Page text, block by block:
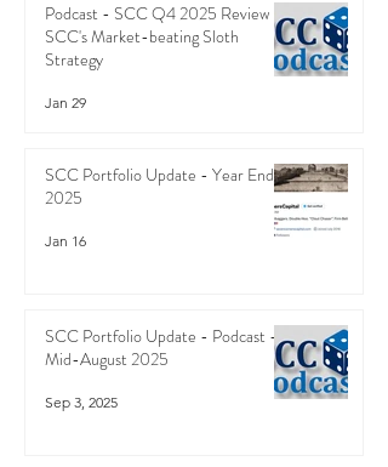
Podcast - SCC Q4 2025 Review -
SCC's Market-beating Sloth
Strategy
Jan 29
SCC Portfolio Update - Year End
2025
Jan 16
SCC Portfolio Update - Podcast -
Mid-August 2025
Sep 3, 2025